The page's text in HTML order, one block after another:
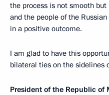
the process is not smooth
and the people of the
in a positive outcome.
I am glad to have this
bilateral ties on the sidelines
President of the Republic of